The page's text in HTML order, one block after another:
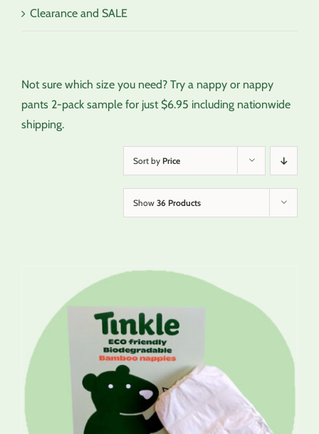
Not sure which size you need? Try a nappy or nappy
pants 2-pack sample for just $6.95 including nationwide
shipping.
Sort by Price
Show 36 Products
Clearance and SALE